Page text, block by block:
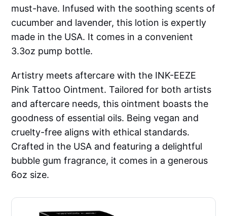
must-have. Infused with the soothing scents of
cucumber and lavender, this lotion is expertly
made in the USA. It comes in a convenient
3.3oz pump bottle.
Artistry meets aftercare with the INK-EEZE
Pink Tattoo Ointment. Tailored for both artists
and aftercare needs, this ointment boasts the
goodness of essential oils. Being vegan and
cruelty-free aligns with ethical standards.
Crafted in the USA and featuring a delightful
bubble gum fragrance, it comes in a generous
6oz size.